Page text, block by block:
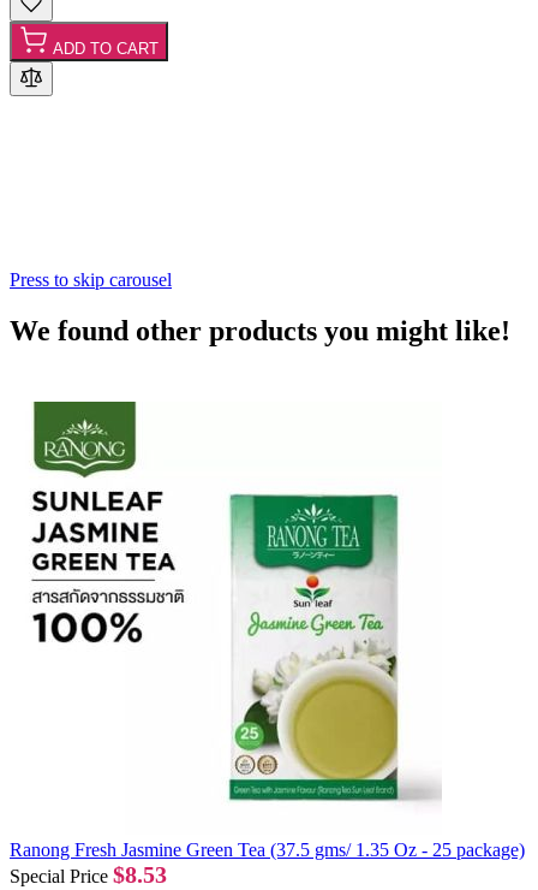
ADD TO CART
Press to skip carousel
We found other products you might like!
Ranong Fresh Jasmine Green Tea (37.5 gms/ 1.35 Oz - 25 package)
Special Price $8.53